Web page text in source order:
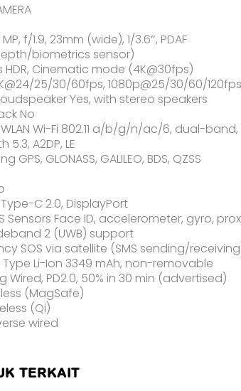
MP, f/1.9, 23mm (wide), 1/3.6″, PDAF
biometrics sensor)
HDR, Cinematic mode (4K@30fps)
25/30/60fps, 1080p@25/30/60/
Yes, with stereo speakers
No
WLAN Wi-Fi 802.11 a/b/g/n/ac/6, dual-
5.3, A2DP, LE
GPS, GLONASS, GALILEO, BDS, QZSS
Type-C 2.0, DisplayPort
Sensors Face ID, accelerometer, gyro,
2 (UWB) support
SOS via satellite (SMS sending/
Type Li-Ion 3349 mAh, non-removable
Wired, PD2.0, 50% in 30 min (advertised)
(MagSafe)
(Qi)
wired
TERKAIT